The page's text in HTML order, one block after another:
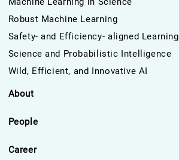
Robust Machine Learning
Safety- and Efficiency- aligned Learning
Science and Probabilistic Intelligence
Wild, Efficient, and Innovative AI
About
People
Career